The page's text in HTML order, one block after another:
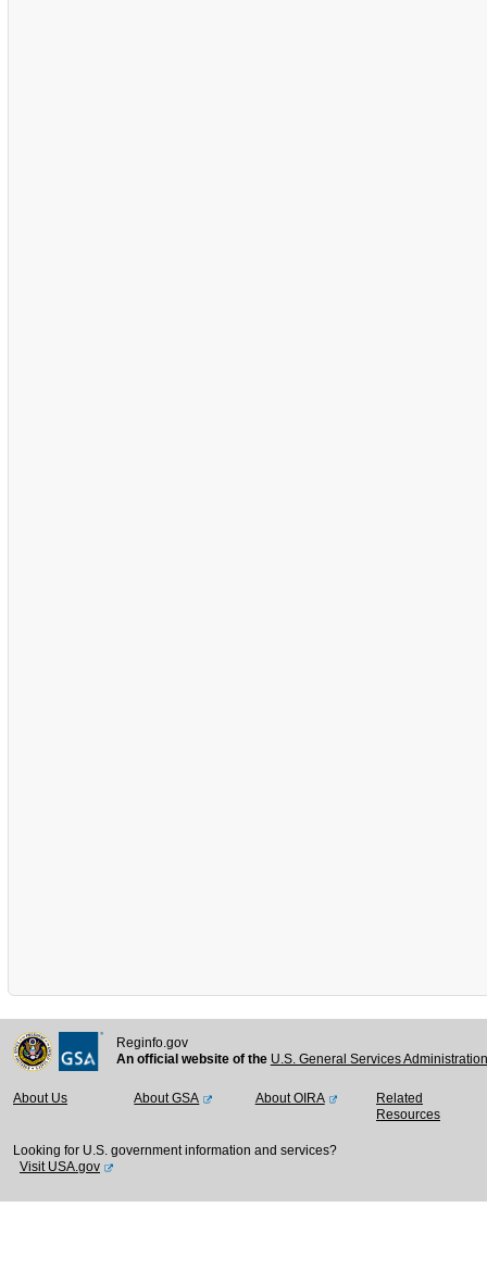
Reginfo.gov
An official website of the U.S. General Services
About Us About GSA About OIRA
Related
Resources
Looking for U.S. government information and services?
Visit USA.gov